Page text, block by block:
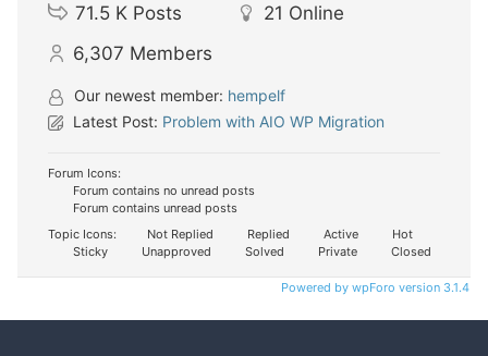
71.5 K Posts 21 Online
6,307 Members
Our newest member: hempelf
Latest Post: Problem with AIO WP Migration
Forum Icons:
Forum contains no unread posts
Forum contains unread posts
Topic Icons:
Not Replied Replied Active
Hot
Sticky
Unapproved Solved Private Closed
Powered by wpForo version 3.1.4